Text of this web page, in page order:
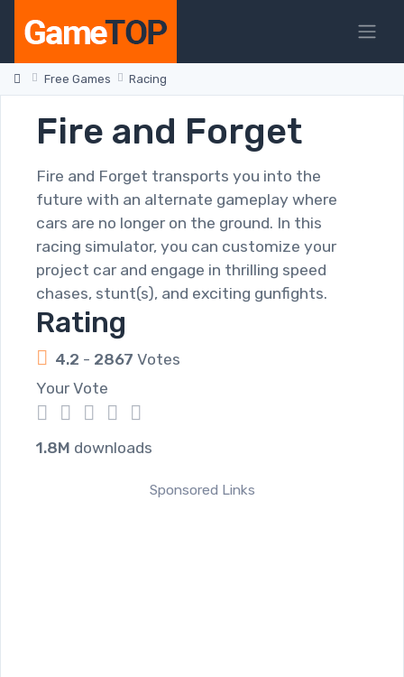
Free Games Racing
Fire and Forget
Fire and Forget transports you into the
future with an alternate gameplay where
cars are no longer on the ground. In this
racing simulator, you can customize your
project car and engage in thrilling speed
chases, stunt(s), and exciting gunfights.
Rating
4.2 - 2867 Votes
Your Vote
5
4
3
2
1
1.8M downloads
Sponsored Links